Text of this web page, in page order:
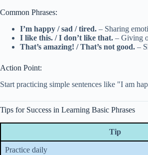
Common Phrases:
I’m happy / sad / tired. – Sharing
I like this. / I don’t like that. – Giving
That’s amazing! / That’s not good. –
Action Point:
Start practicing simple sentences like "I am
Tips for Success in Learning Basic Phrases
Tip
Practice daily